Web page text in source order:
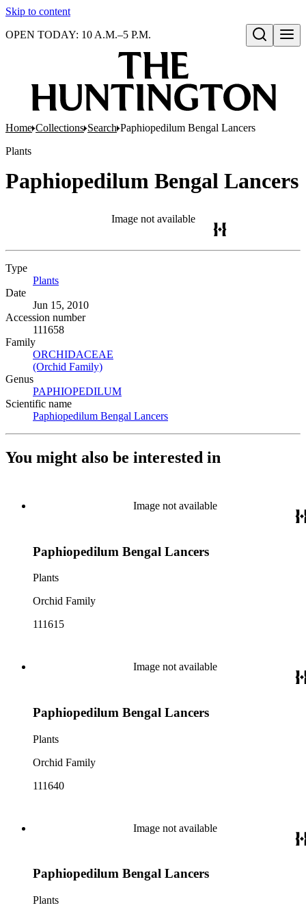
Skip to content
Open search
OPEN TODAY: 10 A.M.–5 P.M.
Home Collections Search Paphiopedilum Bengal Lancers
Plants
Paphiopedilum Bengal Lancers
Image not available
Type
Plants
Date
Jun 15, 2010
Accession number
111658
Family
ORCHIDACEAE
(Orchid Family)
Genus
PAPHIOPEDILUM
Scientific name
Paphiopedilum Bengal Lancers
You might also be interested in
Image not available
Paphiopedilum Bengal Lancers
Plants
Orchid Family
111615
Image not available
Paphiopedilum Bengal Lancers
Plants
Orchid Family
111640
Image not available
Paphiopedilum Bengal Lancers
Plants